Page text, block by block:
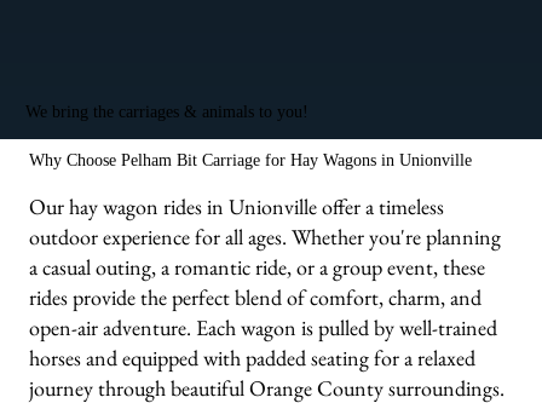
We bring the carriages & animals to you!
Why Choose Pelham Bit Carriage for Hay Wagons in Unionville
Our hay wagon rides in Unionville offer a timeless
outdoor experience for all ages. Whether you're planning
a casual outing, a romantic ride, or a group event, these
rides provide the perfect blend of comfort, charm, and
open-air adventure. Each wagon is pulled by well-trained
horses and equipped with padded seating for a relaxed
journey through beautiful Orange County surroundings.